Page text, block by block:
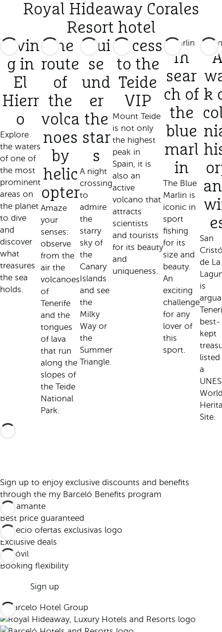
Royal Hideaway Corales
Resort hotel
Divin
g in
El
Hierr
o
Explore
the waters
of one of
the most
prominent
areas on
the planet
to dive
and
discover
what
treasures
the sea
holds.
The
route
of
the
volca
noes
by
helic
opter
Amaze
your
senses:
observe
from the
air the
volcanoes
of
Tenerife
and the
tongues
of lava
that run
along the
slopes of
the Teide
National
Park.
Crui
se
und
er
the
star
s
A night
crossing
to
admire
the
starry
sky of
the
Canary
Islands
and see
the
Milky
Way or
the
Summer
Triangle.
Access
to the
Teide
VIP
Mount Teide
is not only
the highest
peak in
Spain, it is
also an
active
volcano that
attracts
scientists
and tourists
for its beauty
and
uniqueness.
In
sear
ch of
the
blue
marl
in
The Blue
Marlin is
iconic in
sport
fishing
for its
size and
beauty.
An
exciting
challenge
for any
lover of
this
sport.
k
San
de La
is
best-
kept
listed
a
Site.
Sign up to enjoy exclusive discounts and benefits
through the my Barceló Benefits program
Best price guaranteed
Exclusive deals
Booking flexibility
Sign up